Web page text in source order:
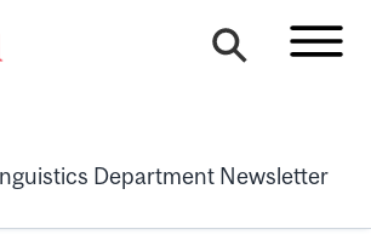
Department Newsletter